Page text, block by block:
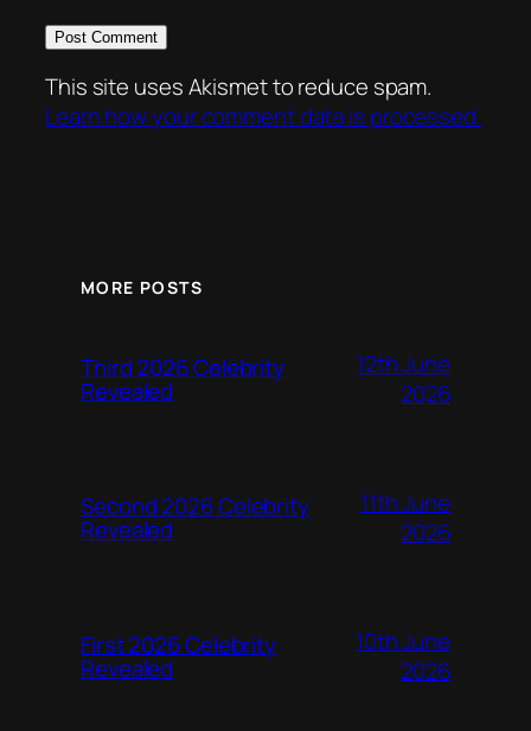
This site uses Akismet to reduce spam.
Learn how your comment data is processed.
MORE POSTS
Third 2026 Celebrity
Revealed
12th June
2026
Second 2026 Celebrity
Revealed
11th June
2026
First 2026 Celebrity
Revealed
10th June
2026